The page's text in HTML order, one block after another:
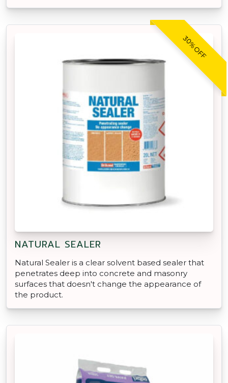
30% OFF
NATURAL SEALER
Natural Sealer is a clear solvent based sealer that
penetrates deep into concrete and masonry
surfaces that doesn't change the appearance of
the product.